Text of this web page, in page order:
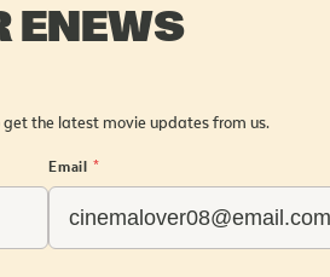
ENEWS
the latest movie updates from us.
Email *